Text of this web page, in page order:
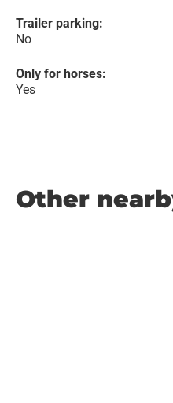
Trailer parking:
No
Only for horses:
Yes
Other